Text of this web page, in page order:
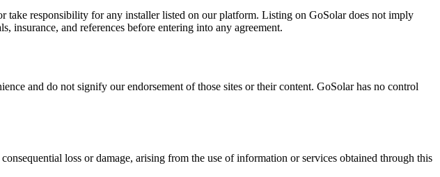
take responsibility for any installer listed on our platform. Listing on GoSolar does not imply
insurance, and references before entering into any agreement.
and do not signify our endorsement of those sites or their content. GoSolar has no control
loss or damage, arising from the use of information or services obtained through this